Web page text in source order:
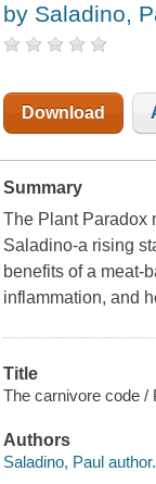
by Saladino,
Download
Summary
The Plant Paradox
Saladino-a rising
benefits of a meat-
inflammation, and
Title
The carnivore code /
Authors
Saladino, Paul author.